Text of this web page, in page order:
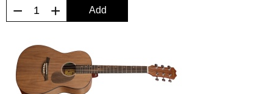
− + Add